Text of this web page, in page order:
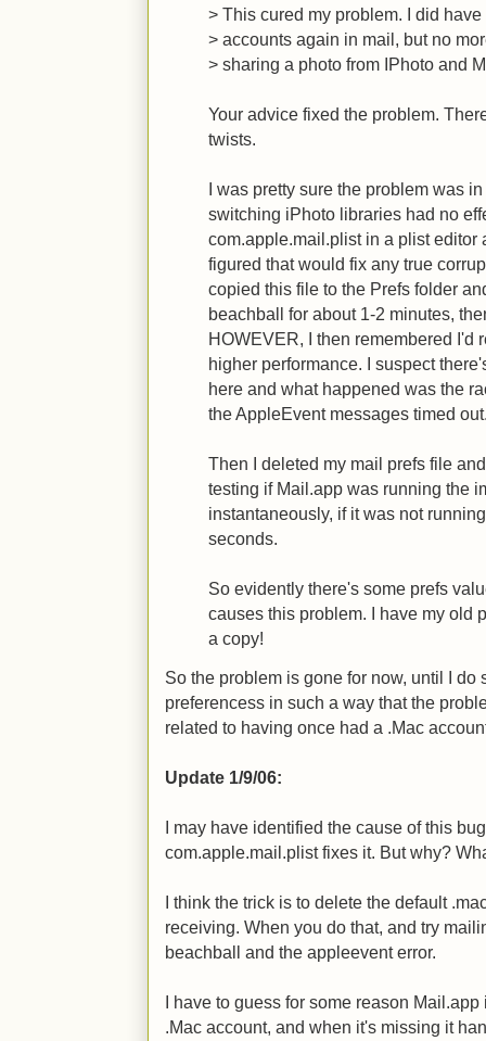
> This cured my problem. I did
> accounts again in mail, but no
> sharing a photo from IPhoto and
Your advice fixed the problem.
twists.
I was pretty sure the problem was
switching iPhoto libraries had no
com.apple.mail.plist in a plist editor
figured that would fix any true
copied this file to the Prefs folder
beachball for about 1-2 minutes,
HOWEVER, I then remembered I'd
higher performance. I suspect
here and what happened was the
the AppleEvent messages timed
Then I deleted my mail prefs file
testing if Mail.app was running the
instantaneously, if it was not
seconds.
So evidently there's some prefs
causes this problem. I have my old
a copy!
So the problem is gone for now, until I
preferencess in such a way that the
related to having once had a .Mac
Update 1/9/06:
I may have identified the cause of this
com.apple.mail.plist fixes it. But why?
I think the trick is to delete the default
receiving. When you do that, and try
beachball and the appleevent error.
I have to guess for some reason
.Mac account, and when it's missing it